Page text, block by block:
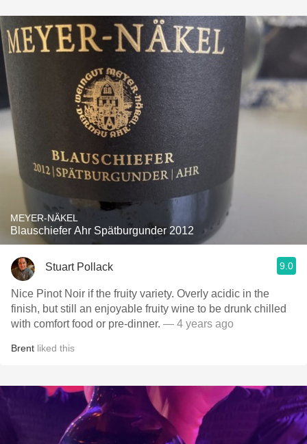
MEYER-NÄKEL
Blauschiefer Ahr Spätburgunder 2012
Stuart Pollack 9.0
Nice Pinot Noir if the fruity variety. Overly acidic in the
finish, but still an enjoyable fruity wine to be drunk chilled
with comfort food or pre-dinner. — 4 years ago
Brent liked this